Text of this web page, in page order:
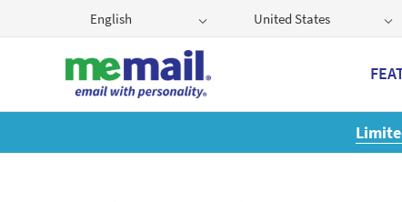
English United States